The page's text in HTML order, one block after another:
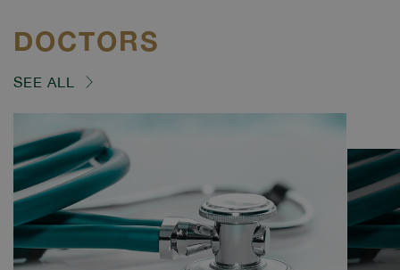
DOCTORS
SEE ALL